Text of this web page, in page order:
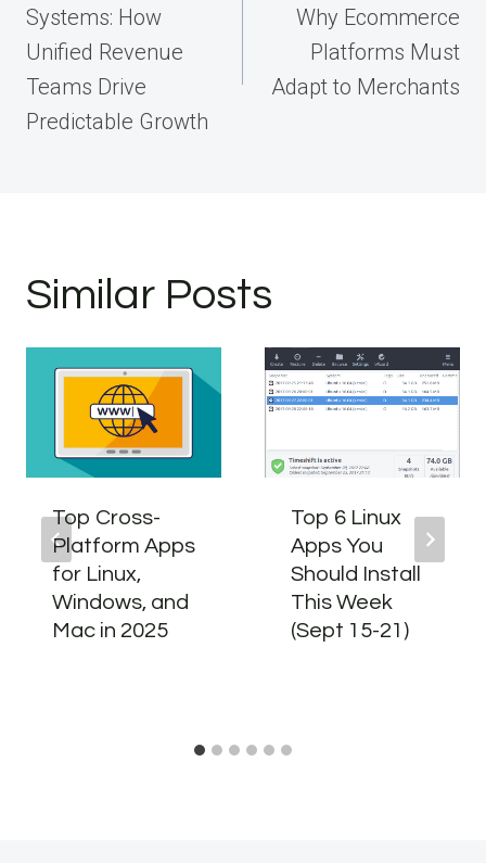
Systems: How
Unified Revenue
Teams Drive
Predictable Growth
Why Ecommerce
Platforms Must
Adapt to Merchants
Similar Posts
Top Cross-
Platform Apps
for Linux,
Windows, and
Mac in 2025
Top 6 Linux
Apps You
Should Install
This Week
(Sept 15-21)